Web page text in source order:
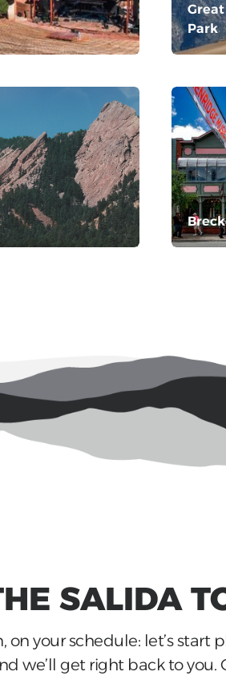
Park
SALIDA
on your schedule: let’s
we’ll get right back to you.